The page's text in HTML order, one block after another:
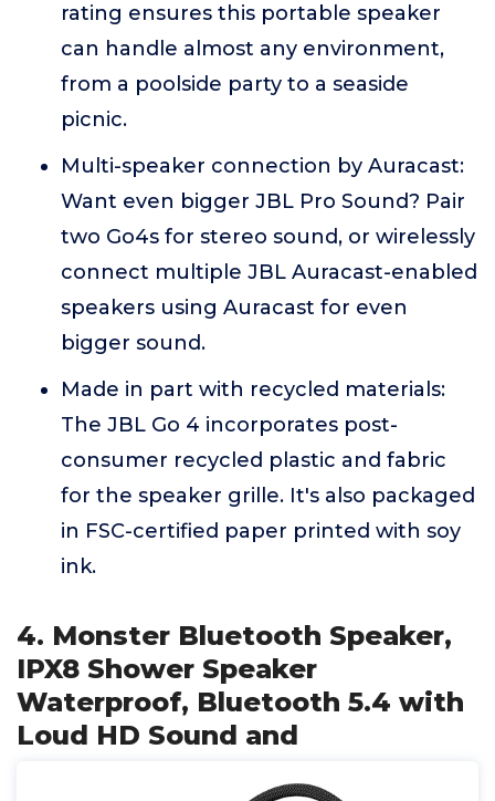
rating ensures this portable speaker
can handle almost any environment,
from a poolside party to a seaside
picnic.
Multi-speaker connection by Auracast:
Want even bigger JBL Pro Sound? Pair
two Go4s for stereo sound, or wirelessly
connect multiple JBL Auracast-enabled
speakers using Auracast for even
bigger sound.
Made in part with recycled materials:
The JBL Go 4 incorporates post-
consumer recycled plastic and fabric
for the speaker grille. It's also packaged
in FSC-certified paper printed with soy
ink.
4. Monster Bluetooth Speaker,
IPX8 Shower Speaker
Waterproof, Bluetooth 5.4 with
Loud HD Sound and